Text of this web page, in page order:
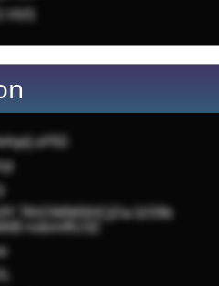
HVS
aY92
7KtOMM0HCjOa Iz59b
nvbmRU3Z